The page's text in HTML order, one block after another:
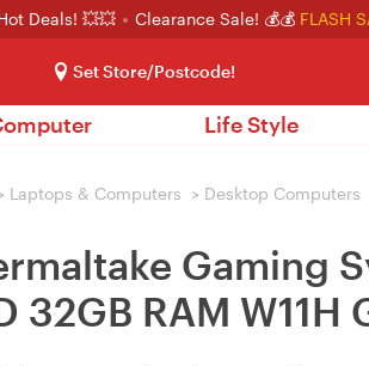
Deals! 💥💥 Clearance Sale! 💰💰 FLASH
Set Store/Postcode!
Life Style
Laptops & Computers > Desktop Computers
Gaming
32GB RAM